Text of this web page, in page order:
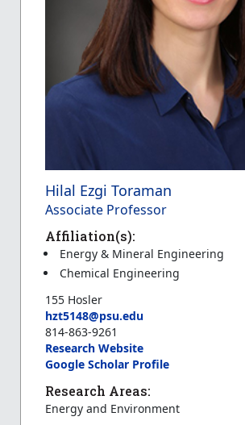
Hilal Ezgi Toraman
Associate Professor
Affiliation(s):
Energy & Mineral Engineering
Chemical Engineering
155 Hosler
hzt5148@psu.edu
814-863-9261
Research Website
Google Scholar Profile
Research Areas:
Energy and Environment